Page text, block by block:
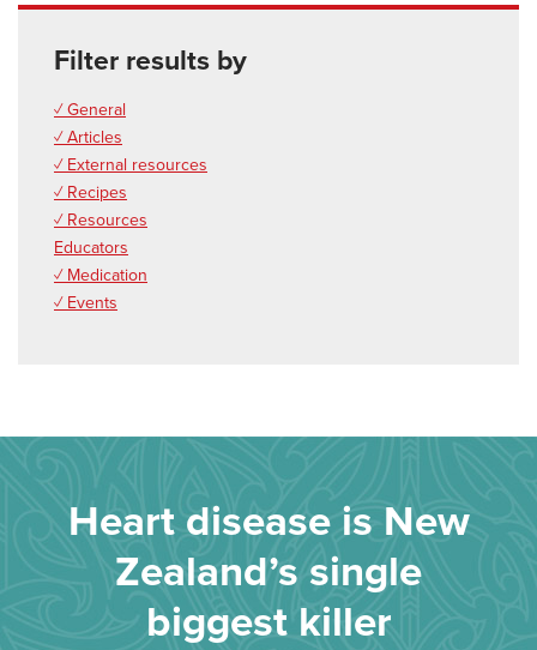
Filter results by
✓ General
✓ Articles
✓ External resources
✓ Recipes
✓ Resources
Educators
✓ Medication
✓ Events
Heart disease is New
Zealand’s single
biggest killer